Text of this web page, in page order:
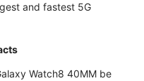
and fastest 5G
Watch8 40MM be